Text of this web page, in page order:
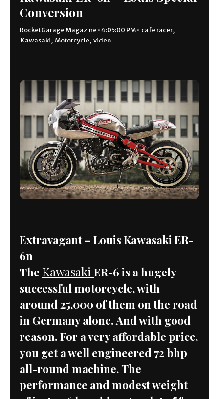
Conversion
RocketGarage Magazine •4:05:00 PM• cafe racer,
Kawasaki, Motorcycle, video
Extravagant – Louis Kawasaki ER-
6n
The Kawasaki ER-6 is a hugely
successful motorcycle, with
around 25,000 of them on the road
in Germany alone. And with good
reason. For a very affordable price,
you get a well engineered 72 bhp
all-round machine. The
performance and modest weight